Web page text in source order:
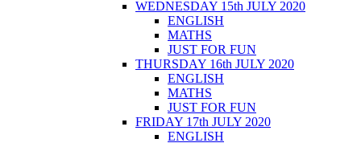
WEDNESDAY 15th JULY 2020
ENGLISH
MATHS
JUST FOR FUN
THURSDAY 16th JULY 2020
ENGLISH
MATHS
JUST FOR FUN
FRIDAY 17th JULY 2020
ENGLISH